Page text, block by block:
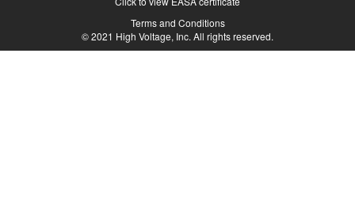
Terms and Conditions
© 2021 High Voltage, Inc. All rights reserved.